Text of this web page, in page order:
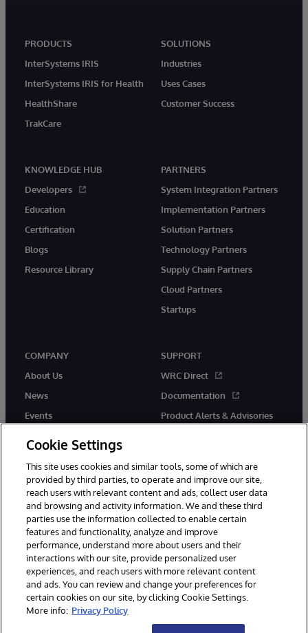
PRODUCTS
InterSystems IRIS
InterSystems IRIS for Health
HealthShare
TrakCare
SOLUTIONS
Industries
Uses Cases
Customer Success
KNOWLEDGE HUB
Developers
Education
Certification
Blogs
Resource Library
PARTNERS
System Integration Partners
Implementation Partners
Solution Partners
Technology Partners
Supply Chain Partners
Cloud Partners
Startups
COMPANY
About Us
News
Events
SUPPORT
WRC Direct
Documentation
Product Alerts & Advisories
© 1996-2026 InterSystems Corporation, Boston, MA. All Rights
Reserved.
InterSystems is registered in the England and Wales under FC013706
with its registered address at One Victoria Street, Windsor, SL4 1HB.
Notices/Terms & Conditions
Privacy Statement
Guarantee
Accessibility
Carbon Reduction Plan Site Map
Cookie Settings
This site uses cookies and similar tools, some of which are
provided by third parties, to operate and improve our site,
reach users with relevant content and ads, collect user data
and browsing and activity information. We and these third
parties use the information collected to enable certain
features and functionality, analyze and improve
performance, understand more about users and their
interactions with our site, provide personalized user
experiences, and reach users with more relevant content
and ads. You can review and change your preferences for
certain cookies on our site, by clicking Cookie Settings.
More info: Privacy Policy